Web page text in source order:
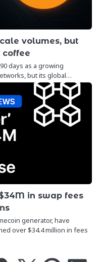
volumes, but
coffee
days as a growing
but its global…
in swap fees
generator, have
over $34.4 million in fees